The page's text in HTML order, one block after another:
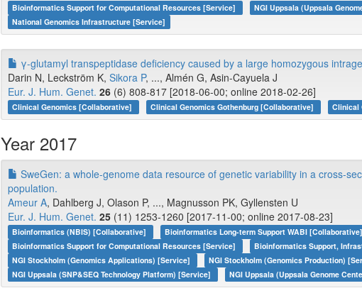
Bioinformatics Support for Computational Resources [Service]
NGI Uppsala (Uppsala
National Genomics Infrastructure [Service]
γ-glutamyl transpeptidase deficiency caused by a large homozygous
Darin N, Leckström K, Sikora P, ..., Almén G, Asin-Cayuela J
Eur. J. Hum. Genet. 26 (6) 808-817 [2018-06-00; online 2018-02-26]
Clinical Genomics [Collaborative] Clinical Genomics Gothenburg [Collaborative] Clinical
Year 2017
SweGen: a whole-genome data resource of genetic variability in a cross-
population.
Ameur A, Dahlberg J, Olason P, ..., Magnusson PK, Gyllensten U
Eur. J. Hum. Genet. 25 (11) 1253-1260 [2017-11-00; online 2017-08-23]
Bioinformatics (NBIS) [Collaborative] Bioinformatics Long-term Support WABI [Collaborative]
Bioinformatics Support for Computational Resources [Service]
Bioinformatics Support,
NGI Stockholm (Genomics Applications) [Service]
NGI Stockholm (Genomics Production)
NGI Uppsala (SNP&SEQ Technology Platform) [Service]
NGI Uppsala (Uppsala Genome